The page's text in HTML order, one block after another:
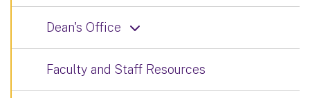
Dean's Office
Faculty and Staff Resources